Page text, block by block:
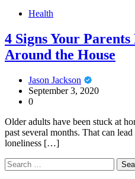
Health
4 Signs Your
Around the House
Jason Jackson
September 3, 2020
0
Older adults have been stuck at
past several months. That can
loneliness […]
Search
for: